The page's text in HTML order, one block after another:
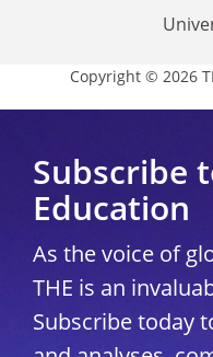
Copyright © 2026
Subscribe
Education
As the voice of
THE is an
Subscribe today